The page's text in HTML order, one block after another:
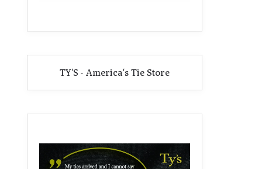
TY'S - America's Tie Store